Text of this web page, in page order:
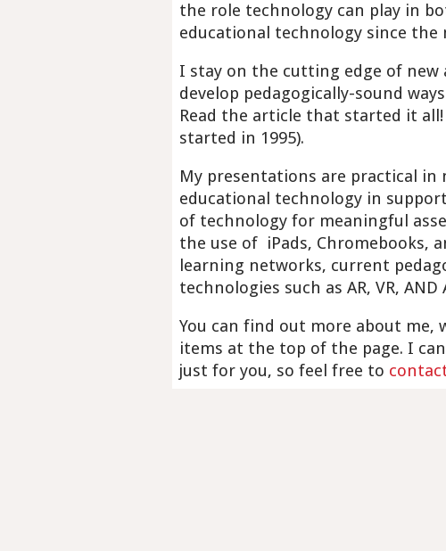
the role technology can play in
educational technology since the
I stay on the cutting edge of
develop pedagogically-sound
Read the article that started it all!
started in 1995).
My presentations are practical
educational technology in
of technology for meaningful
the use of iPads, Chromebooks,
learning networks, current
technologies such as AR, VR,
You can find out more about
items at the top of the page. I
just for you, so feel free to